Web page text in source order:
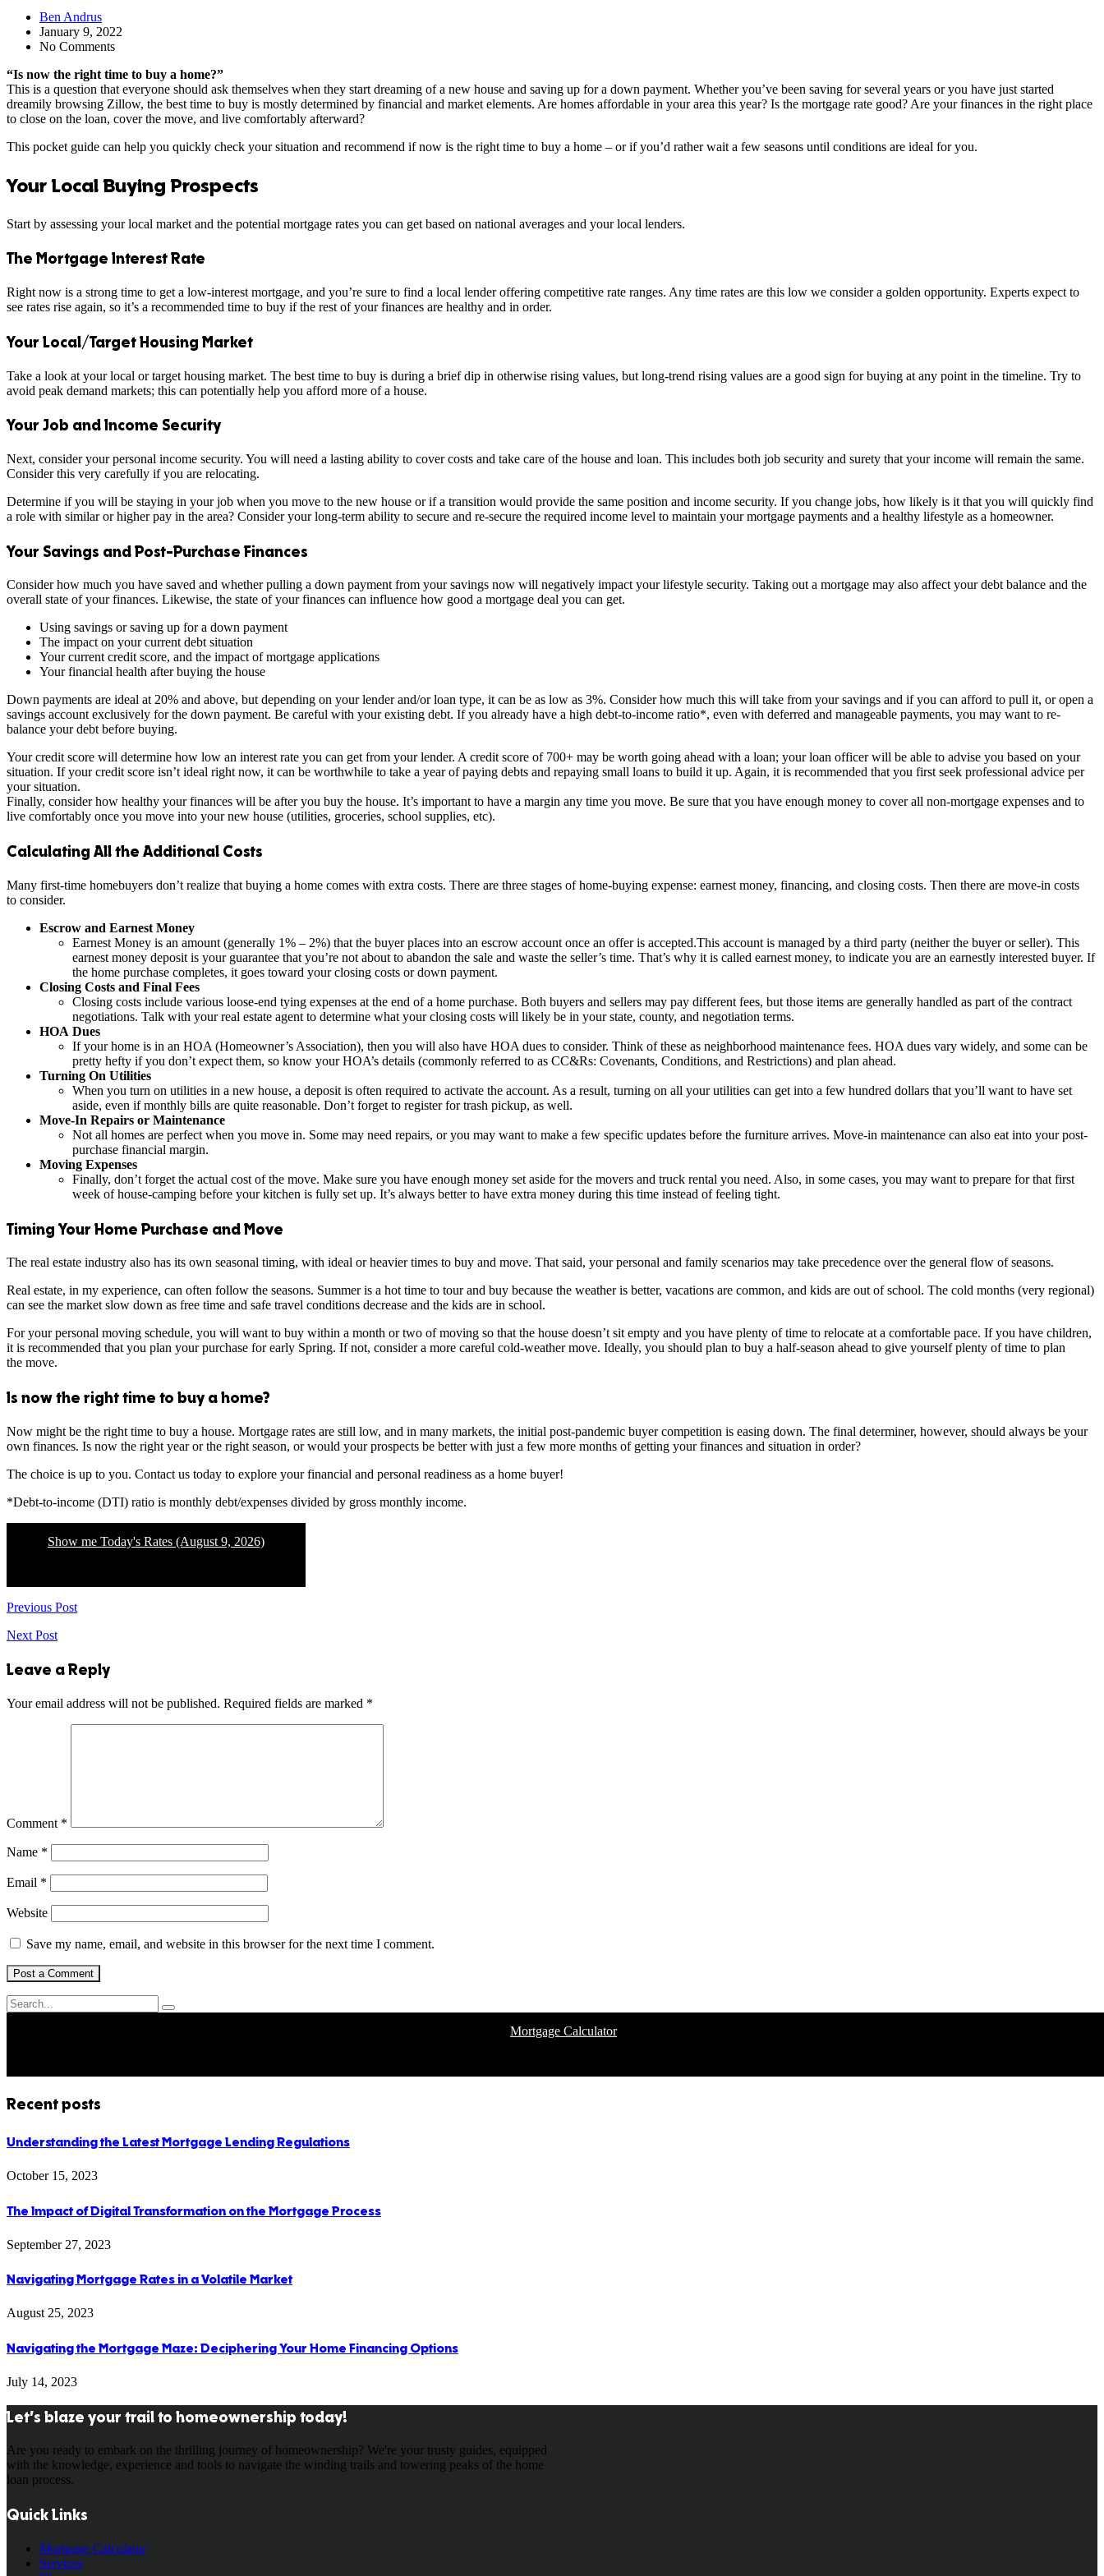
Ben Andrus
January 9, 2022
No Comments
“Is now the right time to buy a home?”
This is a question that everyone should ask themselves when they start dreaming of a new house and saving up for a down payment. Whether you’ve been saving for several years or you have just started
dreamily browsing Zillow, the best time to buy is mostly determined by financial and market elements. Are homes affordable in your area this year? Is the mortgage rate good? Are your finances in the right place
to close on the loan, cover the move, and live comfortably afterward?
This pocket guide can help you quickly check your situation and recommend if now is the right time to buy a home – or if you’d rather wait a few seasons until conditions are ideal for you.
Your Local Buying Prospects
Start by assessing your local market and the potential mortgage rates you can get based on national averages and your local lenders.
The Mortgage Interest Rate
Right now is a strong time to get a low-interest mortgage, and you’re sure to find a local lender offering competitive rate ranges. Any time rates are this low we consider a golden opportunity. Experts expect to
see rates rise again, so it’s a recommended time to buy if the rest of your finances are healthy and in order.
Your Local/Target Housing Market
Take a look at your local or target housing market. The best time to buy is during a brief dip in otherwise rising values, but long-trend rising values are a good sign for buying at any point in the timeline. Try to
avoid peak demand markets; this can potentially help you afford more of a house.
Your Job and Income Security
Next, consider your personal income security. You will need a lasting ability to cover costs and take care of the house and loan. This includes both job security and surety that your income will remain the same.
Consider this very carefully if you are relocating.
Determine if you will be staying in your job when you move to the new house or if a transition would provide the same position and income security. If you change jobs, how likely is it that you will quickly find
a role with similar or higher pay in the area? Consider your long-term ability to secure and re-secure the required income level to maintain your mortgage payments and a healthy lifestyle as a homeowner.
Your Savings and Post-Purchase Finances
Consider how much you have saved and whether pulling a down payment from your savings now will negatively impact your lifestyle security. Taking out a mortgage may also affect your debt balance and the
overall state of your finances. Likewise, the state of your finances can influence how good a mortgage deal you can get.
Using savings or saving up for a down payment
The impact on your current debt situation
Your current credit score, and the impact of mortgage applications
Your financial health after buying the house
Down payments are ideal at 20% and above, but depending on your lender and/or loan type, it can be as low as 3%. Consider how much this will take from your savings and if you can afford to pull it, or open a
savings account exclusively for the down payment. Be careful with your existing debt. If you already have a high debt-to-income ratio*, even with deferred and manageable payments, you may want to re-
balance your debt before buying.
Your credit score will determine how low an interest rate you can get from your lender. A credit score of 700+ may be worth going ahead with a loan; your loan officer will be able to advise you based on your
situation. If your credit score isn’t ideal right now, it can be worthwhile to take a year of paying debts and repaying small loans to build it up. Again, it is recommended that you first seek professional advice per
your situation.
Finally, consider how healthy your finances will be after you buy the house. It’s important to have a margin any time you move. Be sure that you have enough money to cover all non-mortgage expenses and to
live comfortably once you move into your new house (utilities, groceries, school supplies, etc).
Calculating All the Additional Costs
Many first-time homebuyers don’t realize that buying a home comes with extra costs. There are three stages of home-buying expense: earnest money, financing, and closing costs. Then there are move-in costs
to consider.
Escrow and Earnest Money
Earnest Money is an amount (generally 1% – 2%) that the buyer places into an escrow account once an offer is accepted.This account is managed by a third party (neither the buyer or seller). This
earnest money deposit is your guarantee that you’re not about to abandon the sale and waste the seller’s time. That’s why it is called earnest money, to indicate you are an earnestly interested buyer. If
the home purchase completes, it goes toward your closing costs or down payment.
Closing Costs and Final Fees
Closing costs include various loose-end tying expenses at the end of a home purchase. Both buyers and sellers may pay different fees, but those items are generally handled as part of the contract
negotiations. Talk with your real estate agent to determine what your closing costs will likely be in your state, county, and negotiation terms.
HOA Dues
If your home is in an HOA (Homeowner’s Association), then you will also have HOA dues to consider. Think of these as neighborhood maintenance fees. HOA dues vary widely, and some can be
pretty hefty if you don’t expect them, so know your HOA’s details (commonly referred to as CC&Rs: Covenants, Conditions, and Restrictions) and plan ahead.
Turning On Utilities
When you turn on utilities in a new house, a deposit is often required to activate the account. As a result, turning on all your utilities can get into a few hundred dollars that you’ll want to have set
aside, even if monthly bills are quite reasonable. Don’t forget to register for trash pickup, as well.
Move-In Repairs or Maintenance
Not all homes are perfect when you move in. Some may need repairs, or you may want to make a few specific updates before the furniture arrives. Move-in maintenance can also eat into your post-
purchase financial margin.
Moving Expenses
Finally, don’t forget the actual cost of the move. Make sure you have enough money set aside for the movers and truck rental you need. Also, in some cases, you may want to prepare for that first
week of house-camping before your kitchen is fully set up. It’s always better to have extra money during this time instead of feeling tight.
Timing Your Home Purchase and Move
The real estate industry also has its own seasonal timing, with ideal or heavier times to buy and move. That said, your personal and family scenarios may take precedence over the general flow of seasons.
Real estate, in my experience, can often follow the seasons. Summer is a hot time to tour and buy because the weather is better, vacations are common, and kids are out of school. The cold months (very regional)
can see the market slow down as free time and safe travel conditions decrease and the kids are in school.
For your personal moving schedule, you will want to buy within a month or two of moving so that the house doesn’t sit empty and you have plenty of time to relocate at a comfortable pace. If you have children,
it is recommended that you plan your purchase for early Spring. If not, consider a more careful cold-weather move. Ideally, you should plan to buy a half-season ahead to give yourself plenty of time to plan
the move.
Is now the right time to buy a home?
Now might be the right time to buy a house. Mortgage rates are still low, and in many markets, the initial post-pandemic buyer competition is easing down. The final determiner, however, should always be your
own finances. Is now the right year or the right season, or would your prospects be better with just a few more months of getting your finances and situation in order?
The choice is up to you. Contact us today to explore your financial and personal readiness as a home buyer!
*Debt-to-income (DTI) ratio is monthly debt/expenses divided by gross monthly income.
Show me Today's Rates (August 9, 2026)
Previous Post
Next Post
Leave a Reply
Your email address will not be published. Required fields are marked *
Comment *
Name *
Email *
Website
Save my name, email, and website in this browser for the next time I comment.
Mortgage Calculator
Recent posts
Understanding the Latest Mortgage Lending Regulations
October 15, 2023
The Impact of Digital Transformation on the Mortgage Process
September 27, 2023
Navigating Mortgage Rates in a Volatile Market
August 25, 2023
Navigating the Mortgage Maze: Deciphering Your Home Financing Options
July 14, 2023
Let’s blaze your trail to homeownership today!
Are you ready to embark on the thrilling journey of homeownership? We're your trusty guides, equipped
with the knowledge, experience and tools to navigate the winding trails and towering peaks of the home
loan process.
Quick Links
Mortgage Calculator
Services